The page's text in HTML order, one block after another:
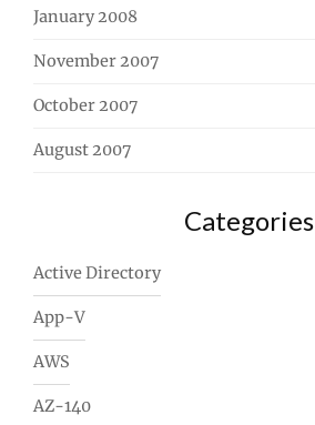
January 2008
November 2007
October 2007
August 2007
Categories
Active Directory
App-V
AWS
AZ-140